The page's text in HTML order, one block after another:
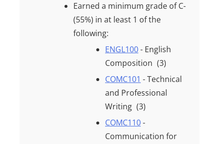
Earned a minimum grade ofC-
(55%) in at least 1 of the
following:
ENGL100- English
Composition (3)
COMC101 - Technical
and Professional
Writing (3)
COMC110-
Communication for